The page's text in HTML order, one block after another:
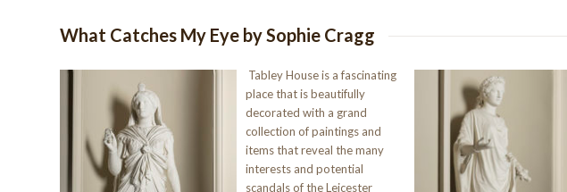
What Catches My Eye by Sophie Cragg
Tabley House is a fascinating
place that is beautifully
decorated with a grand
collection of paintings and
items that reveal the many
interests and potential
scandals of the Leicester